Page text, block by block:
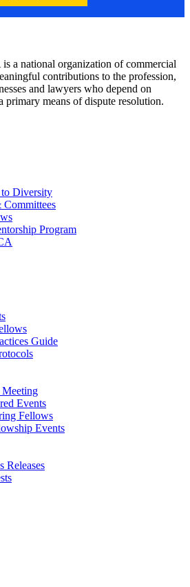
a national organization of commercial
contributions to the profession,
and lawyers who depend on
primary means of dispute resolution.
Diversity
Committees
Program
Guide
Events
Fellows
Events
Releases